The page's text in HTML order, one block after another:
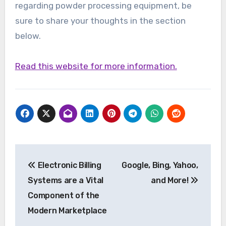
regarding powder processing equipment, be
sure to share your thoughts in the section
below.
Read this website for more information.
navigation
Electronic Billing
Systems are a Vital
Component of the
Modern Marketplace
Google, Bing, Yahoo,
and More!